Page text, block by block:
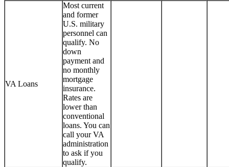
VA Loans
Most current
and former
U.S. military
personnel can
qualify. No
down
payment and
no monthly
mortgage
insurance.
Rates are
lower than
conventional
loans. You can
call your VA
administration
to ask if you
qualify.